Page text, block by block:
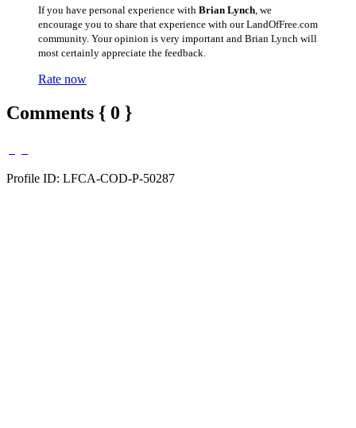
If you have personal experience with Brian Lynch , we
encourage you to share that experience with our LandOfFree.com
community. Your opinion is very important and Brian Lynch will
most certainly appreciate the feedback.
Rate now
Comments { 0 }
Profile ID: LFCA-COD-P-50287